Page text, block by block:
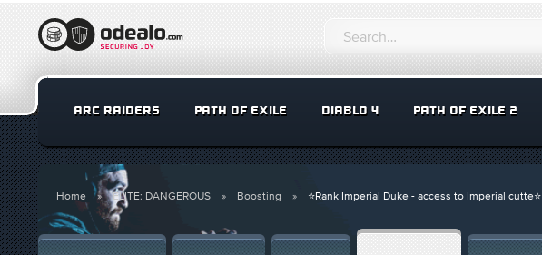
ARC RAIDERS PATH OF EXILE DIABLO 4 PATH OF EXILE 2
Home ELITE: DANGEROUS Boosting ⭐️Rank Imperial Duke - access to Imperial cutte⭐️